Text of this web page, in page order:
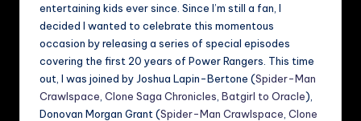
entertaining kids ever since. Since I’m still a fan, I
decided I wanted to celebrate this momentous
occasion by releasing a series of special episodes
covering the first 20 years of Power Rangers. This time
out, I was joined by Joshua Lapin-Bertone (Spider-Man
Crawlspace Clone Saga Chronicles Batgirl to Oracle),
Donovan Morgan Grant (Spider-Man Crawlspace Clone